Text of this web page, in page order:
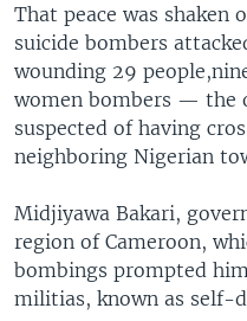
That peace was shaken
suicide bombers
wounding 29
women bombers — the
suspected of having
neighboring Nigerian
Midjiyawa Bakari,
region of Cameroon,
bombings prompted
militias, known as self-